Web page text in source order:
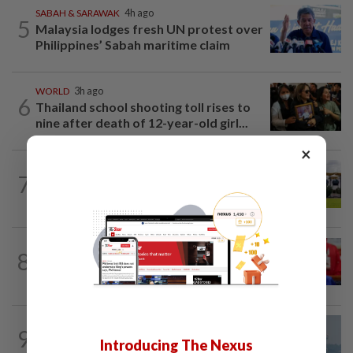
5
SABAH & SARAWAK 4h ago
Malaysia lodges fresh UN protest over
Philippines’ Sabah maritime claim
6
WORLD 3h ago
Thailand school shooting toll rises to
nine after death of 12-year-old girl...
7
8
7h ago
Third parties thwarting Malay political
unity talks, says Asyraf Wajdi
9 UV Index to hit extreme levels
×
Introducing The Nexus